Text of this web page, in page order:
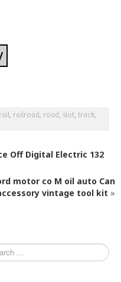
rail railroad road slot track
Off Digital Electric 132
motor co M oil auto Can
vintage tool kit »